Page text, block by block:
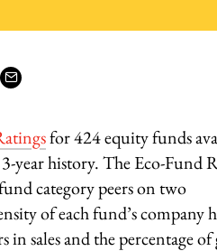
for 424 equity funds
year history. The Eco-Fund
category peers on two
of each fund’s company
sales and the percentage of